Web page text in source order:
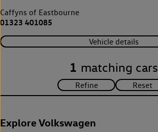
Caffyns of Eastbourne
01323 401085
Vehicle details
1 matching cars
Explore Volkswagen